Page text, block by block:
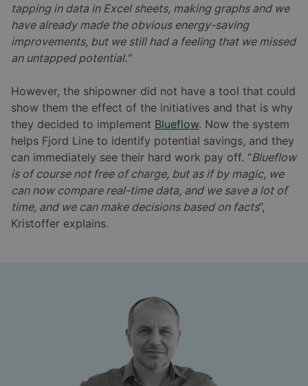
tapping in data in Excel sheets, making graphs and we
have already made the obvious energy-saving
improvements, but we still had a feeling that we missed
an untapped potential.”
However, the shipowner did not have a tool that could
show them the effect of the initiatives and that is why
they decided to implement Blueflow. Now the system
helps Fjord Line to identify potential savings, and they
can immediately see their hard work pay off. “Blueflow
is of course not free of charge, but as if by magic, we
can now compare real-time data, and we save a lot of
time, and we can make decisions based on facts”,
Kristoffer explains.